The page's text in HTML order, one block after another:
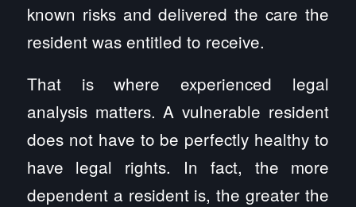
known risks and delivered the care the
resident was entitled to receive.
That is where experienced legal
analysis matters. A vulnerable resident
does not have to be perfectly healthy to
have legal rights. In fact, the more
dependent a resident is, the greater the